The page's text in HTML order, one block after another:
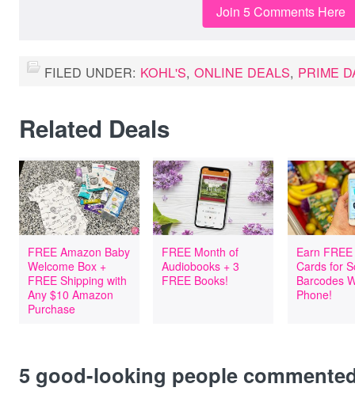
Join 5 Comments Here
FILED UNDER: KOHL'S, ONLINE DEALS, PRIME
Related Deals
FREE Amazon Baby
Welcome Box +
FREE Shipping with
Any $10 Amazon
Purchase
FREE Month of
Audiobooks + 3
FREE Books!
Earn
Cards for
Barcodes
Phone!
5 good-looking people